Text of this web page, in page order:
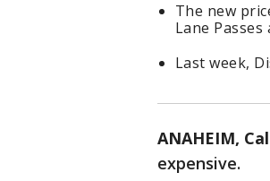
The new
Lane
Last week,
ANAHEIM,
expensive.